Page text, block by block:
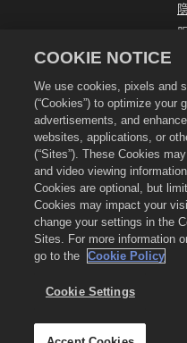
不得出售或
2026Social Point S.L. 龙城和龙城标
利。 龙城商店是由Zynga, Inc.所运营的
定价将
COOKIE NOTICE
We use cookies, pixels and
(“Cookies”) to optimize your
advertisements, and
websites, applications, or
(“Sites”). These Cookies
and video viewing
Cookies are optional, but
Cookies may impact your
change your settings in the
Sites. For more information
go to the
Cookie Policy
Cookie Settings